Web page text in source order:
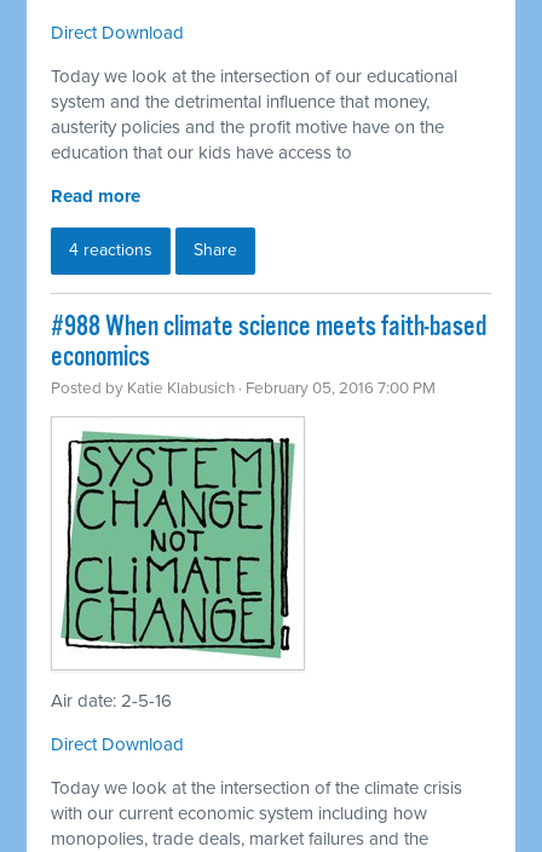
Direct Download
Today we look at the intersection of our educational
system and the detrimental influence that money,
austerity policies and the profit motive have on the
education that our kids have access to
Read more
4 reactions Share
#988 When climate science meets faith-based
economics
Posted by Katie Klabusich · February 05, 2016 7:00 PM
Air date: 2-5-16
Direct Download
Today we look at the intersection of the climate crisis
with our current economic system including how
monopolies, trade deals, market failures and the